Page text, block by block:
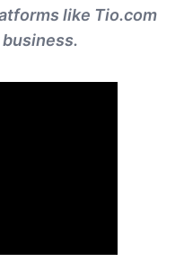
like Tio.com